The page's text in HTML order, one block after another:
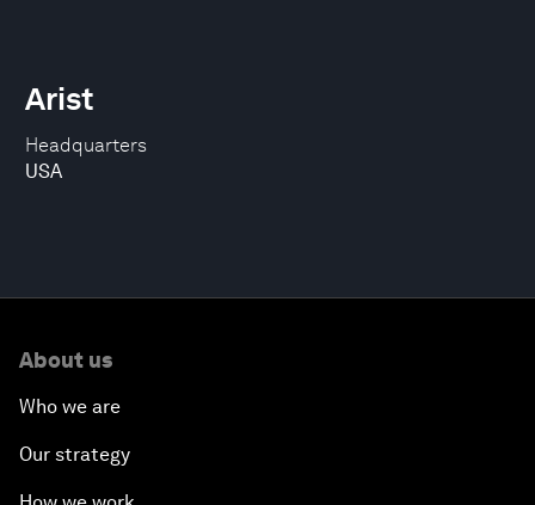
Headquarters
USA
Arist
About us
Who we are
Our strategy